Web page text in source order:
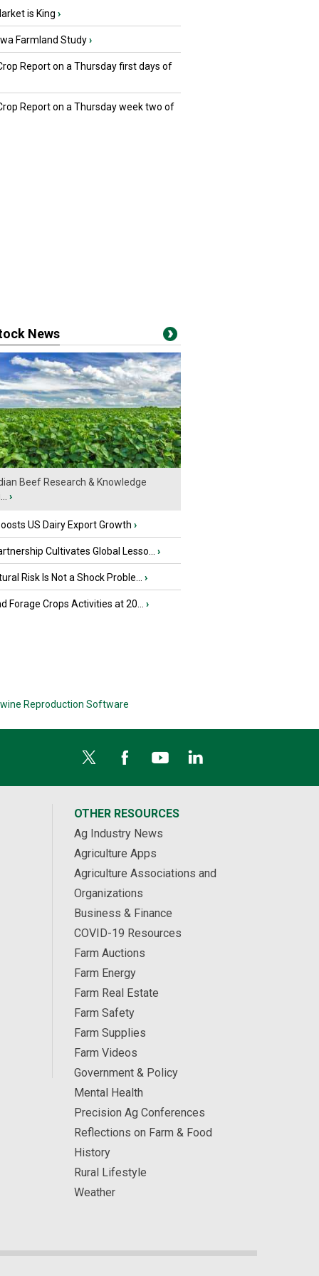
is King ›
Farmland Study›
Report on a Thursday first days of
Report on a Thursday week two of
News
Beef Research & Knowledge
›
US Dairy Export Growth ›
Cultivates Global Lesso... ›
Risk Is Not a Shock Proble... ›
Forage Crops Activities at 20... ›
Reproduction Software
OTHER RESOURCES
Ag Industry News
Agriculture Apps
Agriculture Associations and
Organizations
Business & Finance
COVID-19 Resources
Farm Auctions
Farm Energy
Farm Real Estate
Farm Safety
Farm Supplies
Farm Videos
Government & Policy
Mental Health
Precision Ag Conferences
Reflections on Farm & Food
History
Rural Lifestyle
Weather